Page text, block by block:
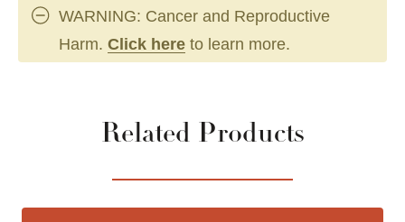
WARNING: Cancer and Reproductive
Harm. Click here to learn more.
Related Products